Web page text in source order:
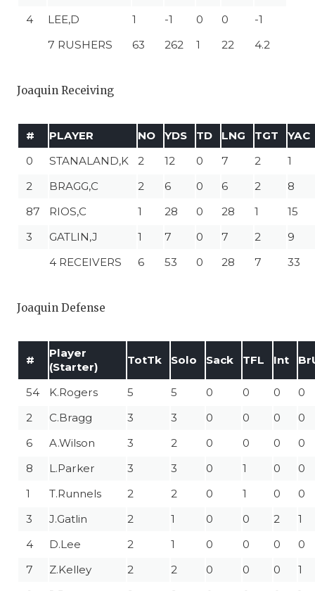
4
LEE,D 1 -1 0 0
-1
7 RUSHERS
63 262 1 22 4.2
Joaquin Receiving
# PLAYER NO YDS TD LNG TGT
YAC
0
STANALAND,K 2 12 0 7 2
1
2
BRAGG,C 2 6 0 6 2
8
87
RIOS,C 1 28 0 28 1
15
3
GATLIN,J 1 7 0 7 2
9
4 RECEIVERS
6 53 0 28 7 33
Joaquin Defense
#
Player
(Starter)
TotTk Solo Sack TFL Int
54 K.Rogers 5 5 0 0 0
0
2
C.Bragg 3 3 0 0 0
0
6
A.Wilson 3 2 0 0 0
0
8
L.Parker 3 3 0 1 0
0
1
T.Runnels 2 2 0 1 0
0
3
J.Gatlin 2 1 0 0 2
1
4
D.Lee 2 1 0 0 0
0
7
Z.Kelley 2 2 0 0 0
1